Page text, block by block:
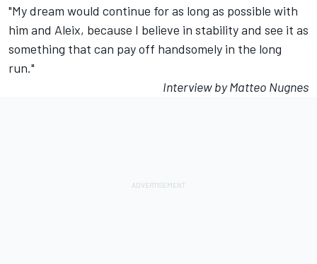
"My dream would continue for as long as possible with
him and Aleix, because I believe in stability and see it as
something that can pay off handsomely in the long
run."
Interview by Matteo Nugnes